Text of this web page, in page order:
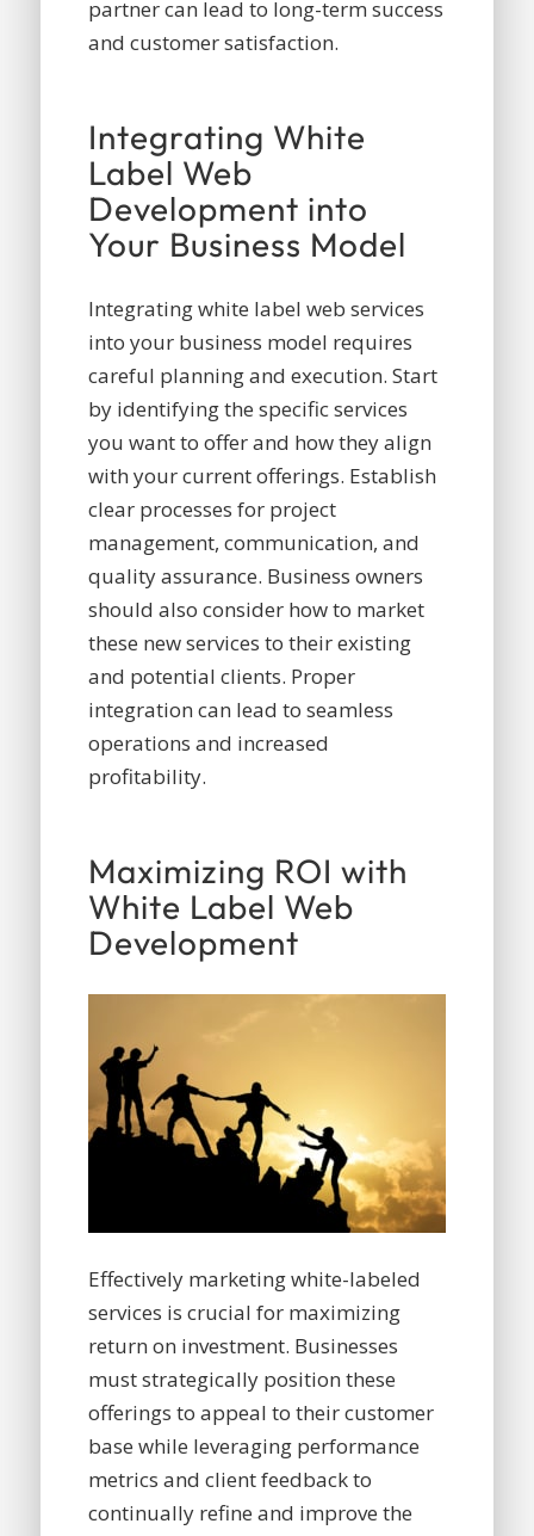
partner can lead to long-term success
and customer satisfaction.
Integrating White
Label Web
Development into
Your Business Model
Integrating white label web services
into your business model requires
careful planning and execution. Start
by identifying the specific services
you want to offer and how they align
with your current offerings. Establish
clear processes for project
management, communication, and
quality assurance. Business owners
should also consider how to market
these new services to their existing
and potential clients. Proper
integration can lead to seamless
operations and increased
profitability.
Maximizing ROI with
White Label Web
Development
Effectively marketing white-labeled
services is crucial for maximizing
return on investment. Businesses
must strategically position these
offerings to appeal to their customer
base while leveraging performance
metrics and client feedback to
continually refine and improve the